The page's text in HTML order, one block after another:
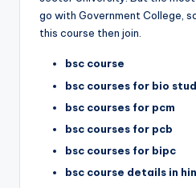
go with Government College,
this course then join.
bsc course
bsc courses for bio
bsc courses for pcm
bsc courses for pcb
bsc courses for bipc
bsc course details in